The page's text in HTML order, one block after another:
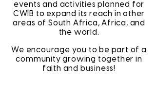
events and activities planned for
CWIB to expand its reach in other
areas of South Africa, Africa, and
the world.
We encourage you to be part of a
community growing together in
faith and business!